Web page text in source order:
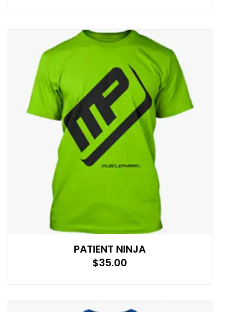
PATIENT NINJA
$35.00